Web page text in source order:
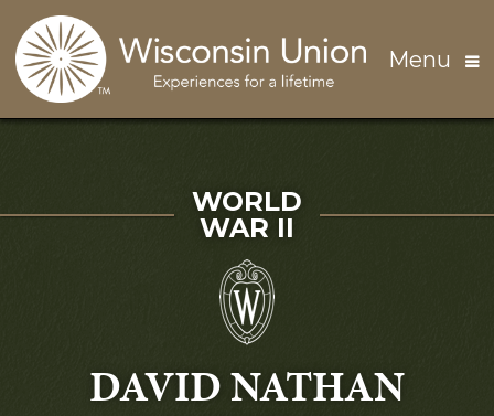
Menu
DAVID NATHAN
SERVED IN
WORLD
WAR II